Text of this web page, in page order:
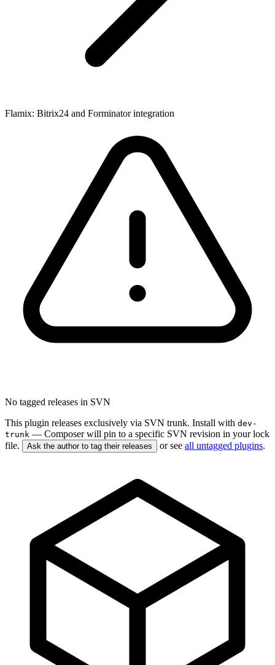
Flamix: Bitrix24 and Forminator integration
No tagged releases in SVN
This plugin releases exclusively via SVN trunk. Install with dev-
trunk — Composer will pin to a specific SVN revision in your lock
file.
Ask the author to tag their releases or see all untagged plugins.